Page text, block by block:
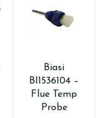
Biasi
BI1536104 –
Flue Temp
Probe